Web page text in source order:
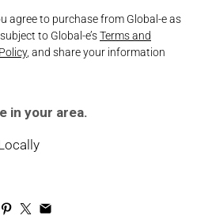
agree to purchase from Global-e as
to Global-e’sTerms and
, and share your information
in your area.